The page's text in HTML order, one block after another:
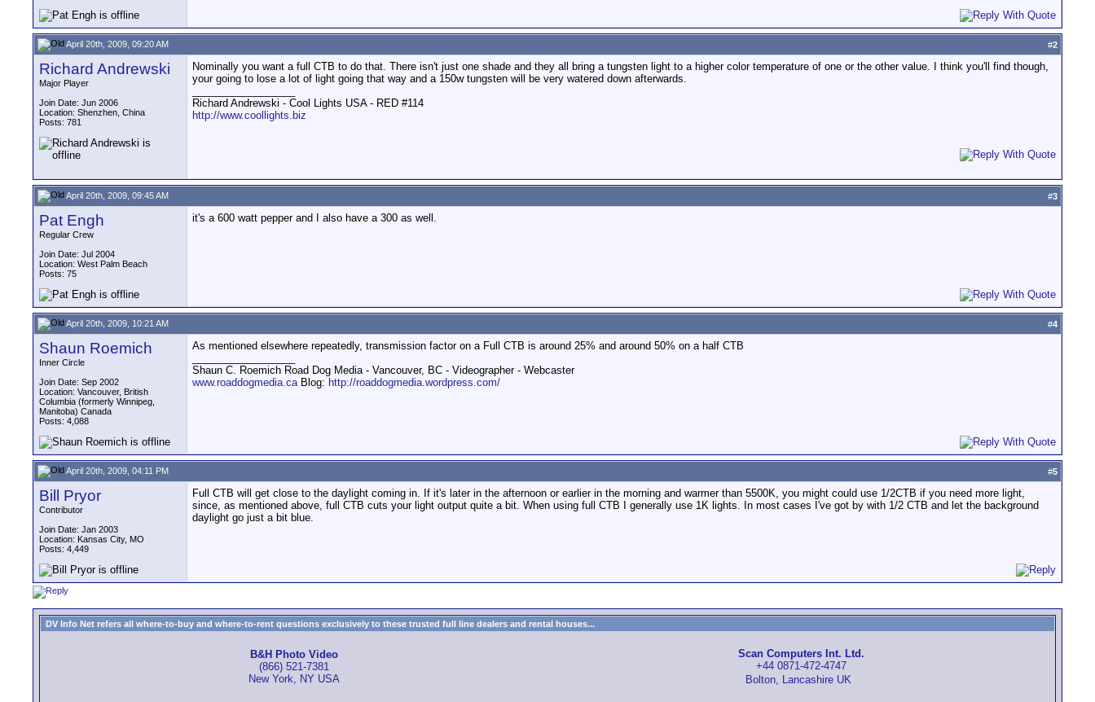
April 20th, 2009, 09:20 AM #2
Richard Andrewski
Major Player
Join Date: Jun 2006
Location: Shenzhen, China
Posts: 781
Nominally you want a full CTB to do that. There isn't just one shade and they all bring a tungsten light to a higher color temperature of one or the other value. I think you'll find though,
your going to lose a lot of light going that way and a 150w tungsten will be very watered down afterwards.
Richard Andrewski - Cool Lights USA - RED #114
http://www.coollights.biz
April 20th, 2009, 09:45 AM #3
Pat Engh
Regular Crew
Join Date: Jul 2004
Location: West Palm Beach
Posts: 75
it's a 600 watt pepper and I also have a 300 as well.
April 20th, 2009, 10:21 AM #4
Shaun Roemich
Inner Circle
Join Date: Sep 2002
Location: Vancouver, British
Columbia (formerly Winnipeg,
Manitoba) Canada
Posts: 4,088
As mentioned elsewhere repeatedly, transmission factor on a Full CTB is around 25% and around 50% on a half CTB
Shaun C. Roemich Road Dog Media - Vancouver, BC - Videographer - Webcaster
www.roaddogmedia.caBlog: http://roaddogmedia.wordpress.com/
April 20th, 2009, 04:11 PM #5
Bill Pryor
Contributor
Join Date: Jan 2003
Location: Kansas City, MO
Posts: 4,449
Full CTB will get close to the daylight coming in. If it's later in the afternoon or earlier in the morning and warmer than 5500K, you might could use 1/2CTB if you need more light,
since, as mentioned above, full CTB cuts your light output quite a bit. When using full CTB I generally use 1K lights. In most cases I've got by with 1/2 CTB and let the background
daylight go just a bit blue.
DV Info Net refers all where-to-buy and where-to-rent questions exclusively to these trusted full line dealers and rental houses...
B&H Photo Video
(866) 521-7381
New York, NY USA
Scan Computers Int. Ltd.
+44 0871-472-4747
Bolton, Lancashire UK